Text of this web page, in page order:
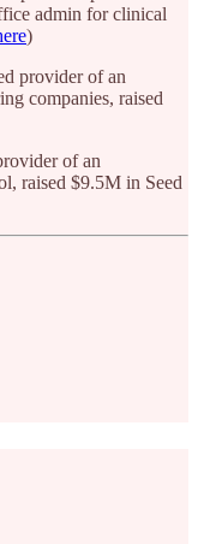
admin for clinical
)
provider of an
companies, raised
of an
raised $9.5M in Seed